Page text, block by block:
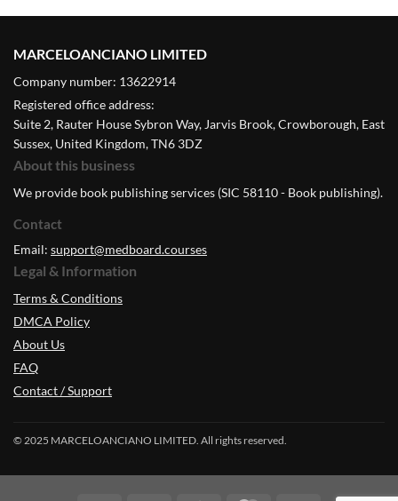
MARCELOANCIANO LIMITED
Company number: 13622914
Registered office address:
Suite 2, Rauter House Sybron Way, Jarvis Brook, Crowborough, East
Sussex, United Kingdom, TN6 3DZ
About this business
We provide book publishing services (SIC 58110 - Book publishing).
Contact
Email: support@medboard.courses
Legal & Information
Terms & Conditions
DMCA Policy
About Us
FAQ
Contact / Support
© 2025 MARCELOANCIANO LIMITED. All rights reserved.